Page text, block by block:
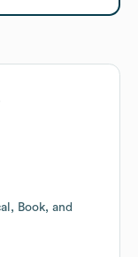
Book, and